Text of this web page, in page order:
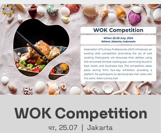
WOK Competition
чт, 25.07
  |
Jakarta